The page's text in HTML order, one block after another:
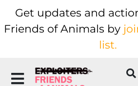
Get updates and
Friends of Animals by
list.